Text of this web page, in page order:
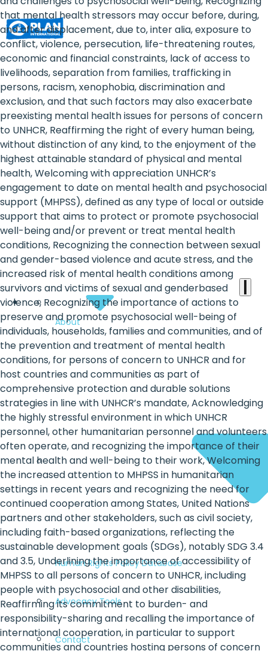
human
rights:
Positioning
girls
at
the
heart
of
the
international
agenda
About
Human Rights Policy Database
Advocacy Tools
Contact
that mental health stressors may occur before, during,
and after displacement, due to, inter alia, exposure to
conflict, violence, persecution, life-threatening routes,
economic and financial constraints, lack of access to
livelihoods, separation from families, trafficking in
persons, racism, xenophobia, discrimination and
exclusion, and that such factors may also exacerbate
preexisting mental health issues for persons of concern
to UNHCR, Reaffirming the right of every human being,
without distinction of any kind, to the enjoyment of the
highest attainable standard of physical and mental
health, Welcoming with appreciation UNHCR’s
engagement to date on mental health and psychosocial
support (MHPSS), defined as any type of local or outside
support that aims to protect or promote psychosocial
well-being and/or prevent or treat mental health
conditions, Recognizing the connection between sexual
and gender-based violence and acute stress, and the
increased risk of mental health conditions among
survivors and victims of sexual and genderbased
violence, Recognizing the importance of actions to
preserve and promote psychosocial well-being of
individuals, households, families and communities, and of
the prevention and treatment of mental health
conditions, for persons of concern to UNHCR and for
host countries and communities as part of
comprehensive protection and durable solutions
strategies in line with UNHCR’s mandate, Acknowledging
the highly stressful environment in which UNHCR
personnel, other humanitarian personnel and volunteers
often operate, and recognizing the importance of their
mental health and well-being to their work, Welcoming
the increased attention to MHPSS in humanitarian
settings in recent years and recognizing the need for
continued cooperation among States, United Nations
partners and other stakeholders, such as civil society,
including faith-based organizations, reflecting the
sustainable development goals (SDGs), notably SDG 3.4
and 3.5, Underlining the importance of accessibility of
MHPSS to all persons of concern to UNHCR, including
people with psychosocial and other disabilities,
Reaffirming its commitment to burden- and
responsibility-sharing and recalling the importance of
international cooperation, in particular to support
communities and countries hosting persons of concern